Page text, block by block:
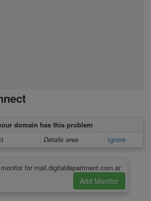
domain has this problem
Details area Ignore
for mail.digitaldepartment.com.ar